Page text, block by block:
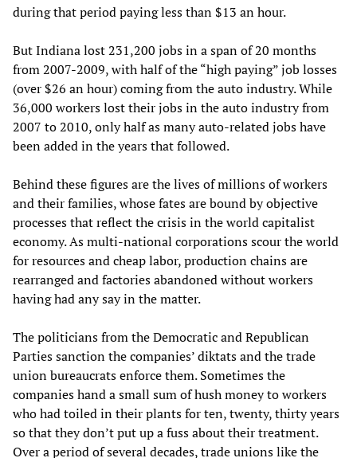
during that period paying less than $13 an hour.
But Indiana lost 231,200 jobs in a span of 20 months
from 2007-2009, with half of the “high paying” job losses
(over $26 an hour) coming from the auto industry. While
36,000 workers lost their jobs in the auto industry from
2007 to 2010, only half as many auto-related jobs have
been added in the years that followed.
Behind these figures are the lives of millions of workers
and their families, whose fates are bound by objective
processes that reflect the crisis in the world capitalist
economy. As multi-national corporations scour the world
for resources and cheap labor, production chains are
rearranged and factories abandoned without workers
having had any say in the matter.
The politicians from the Democratic and Republican
Parties sanction the companies’ diktats and the trade
union bureaucrats enforce them. Sometimes the
companies hand a small sum of hush money to workers
who had toiled in their plants for ten, twenty, thirty years
so that they don’t put up a fuss about their treatment.
Over a period of several decades, trade unions like the